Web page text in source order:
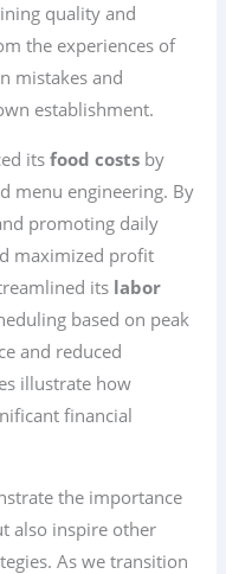
quality and
the experiences of
mistakes and
establishment.
itsfood costs by
menu engineering. By
promoting daily
maximized profit
its labor
based on peak
and reduced
illustrate how
financial
the importance
also inspire other
As we transition